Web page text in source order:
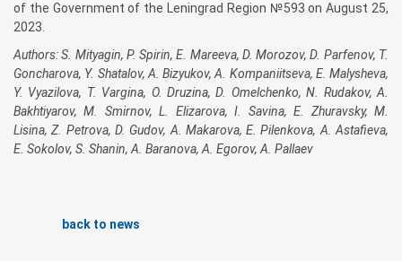
of the Government of the Leningrad Region №593 on August 25,
2023.
Authors: S. Mityagin, P. Spirin, E. Mareeva, D. Morozov, D. Parfenov, T.
Goncharova, Y. Shatalov, A. Bizyukov, A. Kompaniitseva, E. Malysheva,
Y. Vyazilova, T. Vargina, O. Druzina, D. Omelchenko, N. Rudakov, A.
Bakhtiyarov, M. Smirnov, L. Elizarova, I. Savina, E. Zhuravsky, M.
Lisina, Z. Petrova, D. Gudov, A. Makarova, E. Pilenkova, A. Astafieva,
E. Sokolov, S. Shanin, A. Baranova, A. Egorov, A. Pallaev
back to news